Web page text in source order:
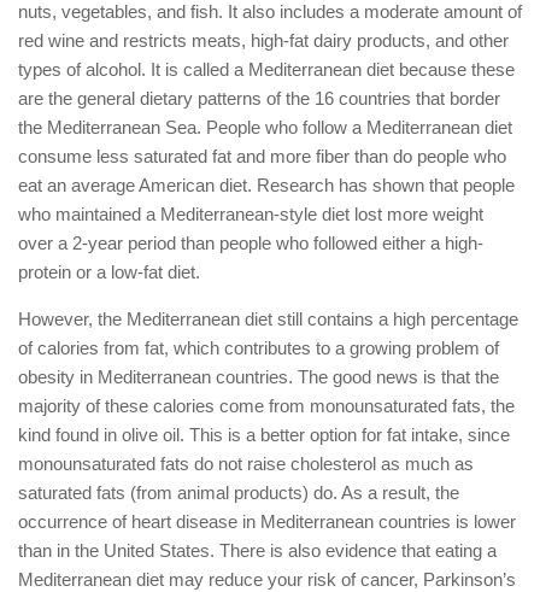
nuts, vegetables, and fish. It also includes a moderate amount of
red wine and restricts meats, high-fat dairy products, and other
types of alcohol. It is called a Mediterranean diet because these
are the general dietary patterns of the 16 countries that border
the Mediterranean Sea. People who follow a Mediterranean diet
consume less saturated fat and more fiber than do people who
eat an average American diet. Research has shown that people
who maintained a Mediterranean-style diet lost more weight
over a 2-year period than people who followed either a high-
protein or a low-fat diet.
However, the Mediterranean diet still contains a high percentage
of calories from fat, which contributes to a growing problem of
obesity in Mediterranean countries. The good news is that the
majority of these calories come from monounsaturated fats, the
kind found in olive oil. This is a better option for fat intake, since
monounsaturated fats do not raise cholesterol as much as
saturated fats (from animal products) do. As a result, the
occurrence of heart disease in Mediterranean countries is lower
than in the United States. There is also evidence that eating a
Mediterranean diet may reduce your risk of cancer, Parkinson’s